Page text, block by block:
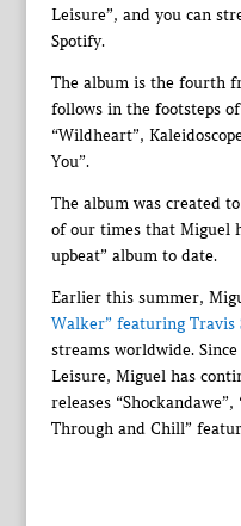
Leisure”, and you can
Spotify.
The album is the fourth
follows in the footsteps
“Wildheart”,
You”.
The album was created
of our times that Miguel
upbeat” album to date.
Earlier this summer,
Walker” featuring Travis
streams worldwide.
Leisure, Miguel has
releases
Through and Chill”